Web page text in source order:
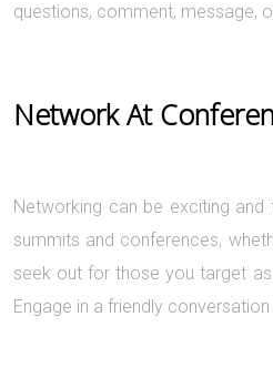
questions, comment, message,
Network At
Networking can be exciting
summits and conferences,
seek out for those you target
Engage in a friendly